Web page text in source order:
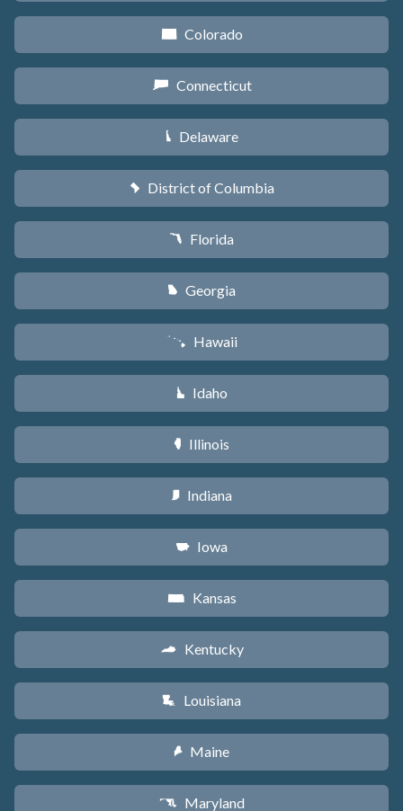
F Colorado
G Connecticut
H Delaware
y District of Columbia
I Florida
J Georgia
K Hawaii
M Idaho
N Illinois
O Indiana
L Iowa
P Kansas
Q Kentucky
R Louisiana
U Maine
T Maryland